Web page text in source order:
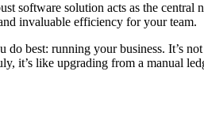
software solution acts as the central
invaluable efficiency for your team.
best: running your business. It’s
it’s like upgrading from a manual